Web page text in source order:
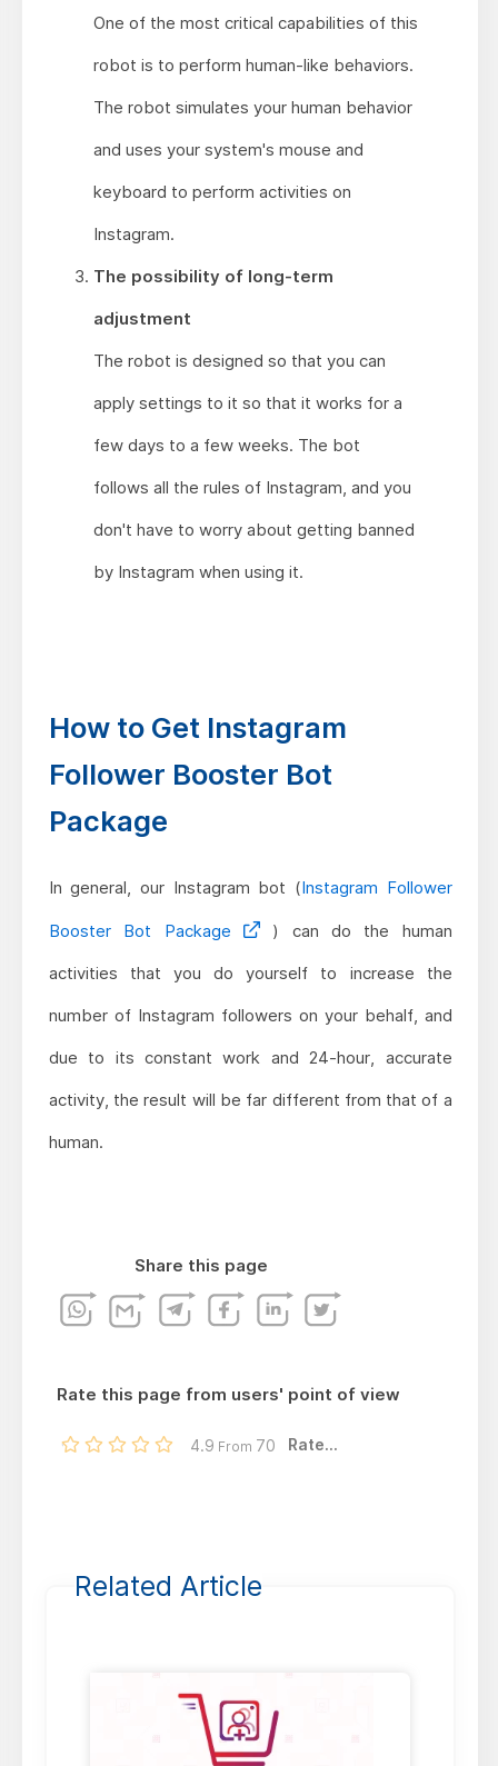
One of the most critical capabilities of this
robot is to perform human-like behaviors.
The robot simulates your human behavior
and uses your system's mouse and
keyboard to perform activities on
Instagram.
The possibility of long-term
adjustment
The robot is designed so that you can
apply settings to it so that it works for a
few days to a few weeks. The bot
follows all the rules of Instagram, and you
don't have to worry about getting banned
by Instagram when using it.
How to Get Instagram
Follower Booster Bot
Package
In general, our Instagram bot (Instagram Follower
Booster Bot Package
) can do the human
activities that you do yourself to increase the
number of Instagram followers on your behalf, and
due to its constant work and 24-hour, accurate
activity, the result will be far different from that of a
human.
Share this page
Rate this page from users' point of view
4.9 From 70 Rate...
Related Article